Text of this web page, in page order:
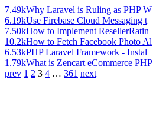
7.49kWhy Laravel is Ruling as PHP W
6.19kUse Firebase Cloud Messaging t
7.50kHow to Implement ResellerRatin
10.2kHow to Fetch Facebook Photo Al
6.53kPHP Laravel Framework - Instal
1.79kWhat is Zencart eCommerce PHP
prev 1 2 3 4 … 361 next